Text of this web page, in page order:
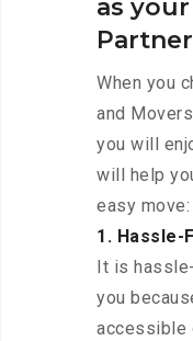
as
Partner
When you
and
you will
will help
easy move:
1. Hassle-
It is
you
accessible